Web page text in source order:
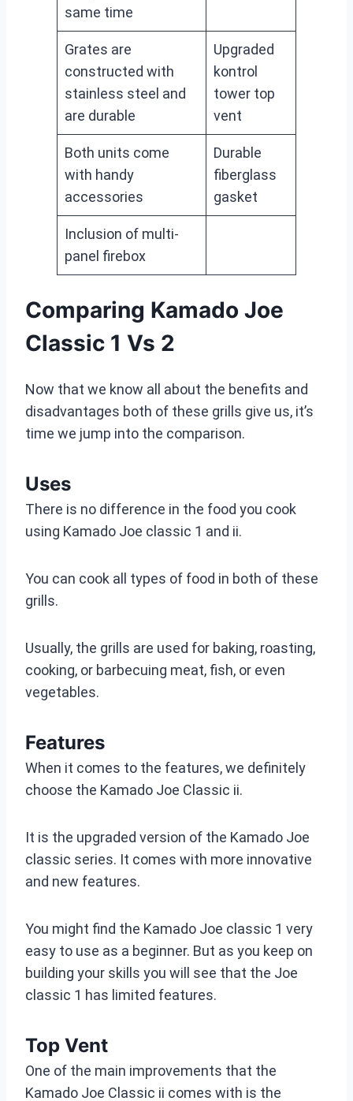
same time
Grates are
constructed with
stainless steel and
are durable
Upgraded
kontrol
tower top
vent
Both units come
with handy
accessories
Durable
fiberglass
gasket
Inclusion of multi-
panel firebox
Comparing Kamado Joe
Classic 1 Vs 2
Now that we know all about the benefits and
disadvantages both of these grills give us, it’s
time we jump into the comparison.
Uses
There is no difference in the food you cook
using Kamado Joe classic 1 and ii.
You can cook all types of food in both of these
grills.
Usually, the grills are used for baking, roasting,
cooking, or barbecuing meat, fish, or even
vegetables.
Features
When it comes to the features, we definitely
choose the Kamado Joe Classic ii.
It is the upgraded version of the Kamado Joe
classic series. It comes with more innovative
and new features.
You might find the Kamado Joe classic 1 very
easy to use as a beginner. But as you keep on
building your skills you will see that the Joe
classic 1 has limited features.
Top Vent
One of the main improvements that the
Kamado Joe Classic ii comes with is the